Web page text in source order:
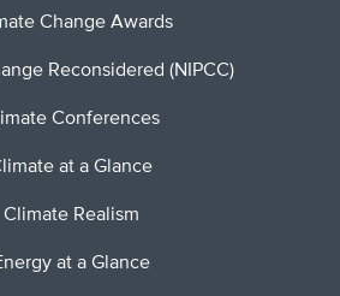
Change Awards
Reconsidered (NIPCC)
Conferences
at a Glance
Climate Realism
at a Glance